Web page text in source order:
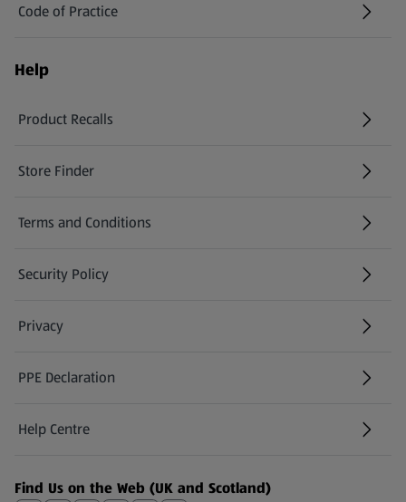
Code of Practice
Help
Product Recalls
(opens in a new tab)
Store Finder
(opens in a new tab)
Terms and Conditions
Security Policy
(opens in a new tab)
Privacy
PPE Declaration
Help Centre
(opens in a new tab)
Find Us on the Web (UK and Scotland)